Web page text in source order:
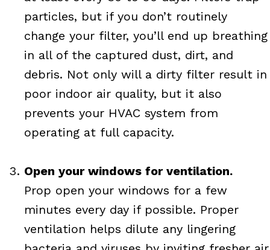
particles, but if you don’t routinely
change your filter, you’ll end up breathing
in all of the captured dust, dirt, and
debris. Not only will a dirty filter result in
poor indoor air quality, but it also
prevents your HVAC system from
operating at full capacity.
Open your windows for ventilation.
Prop open your windows for a few
minutes every day if possible. Proper
ventilation helps dilute any lingering